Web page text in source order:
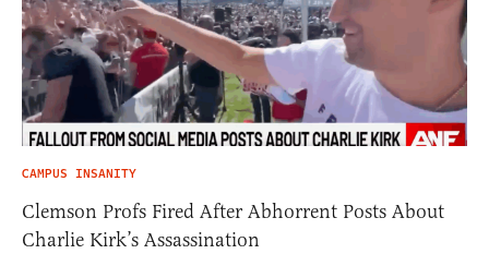
CAMPUS INSANITY
Clemson Profs Fired After Abhorrent Posts About
Charlie Kirk’s Assassination